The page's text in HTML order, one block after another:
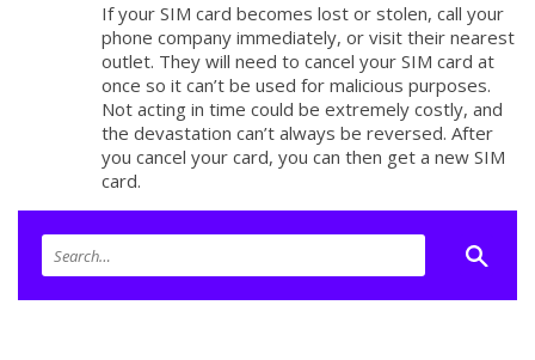
If your SIM card becomes lost or stolen, call your
phone company immediately, or visit their nearest
outlet. They will need to cancel your SIM card at
once so it can’t be used for malicious purposes.
Not acting in time could be extremely costly, and
the devastation can’t always be reversed. After
you cancel your card, you can then get a new SIM
card.